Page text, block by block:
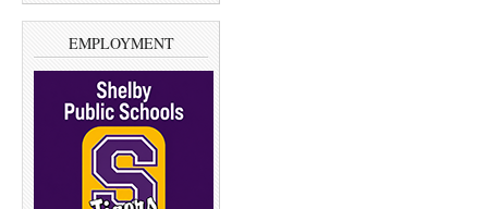
EMPLOYMENT